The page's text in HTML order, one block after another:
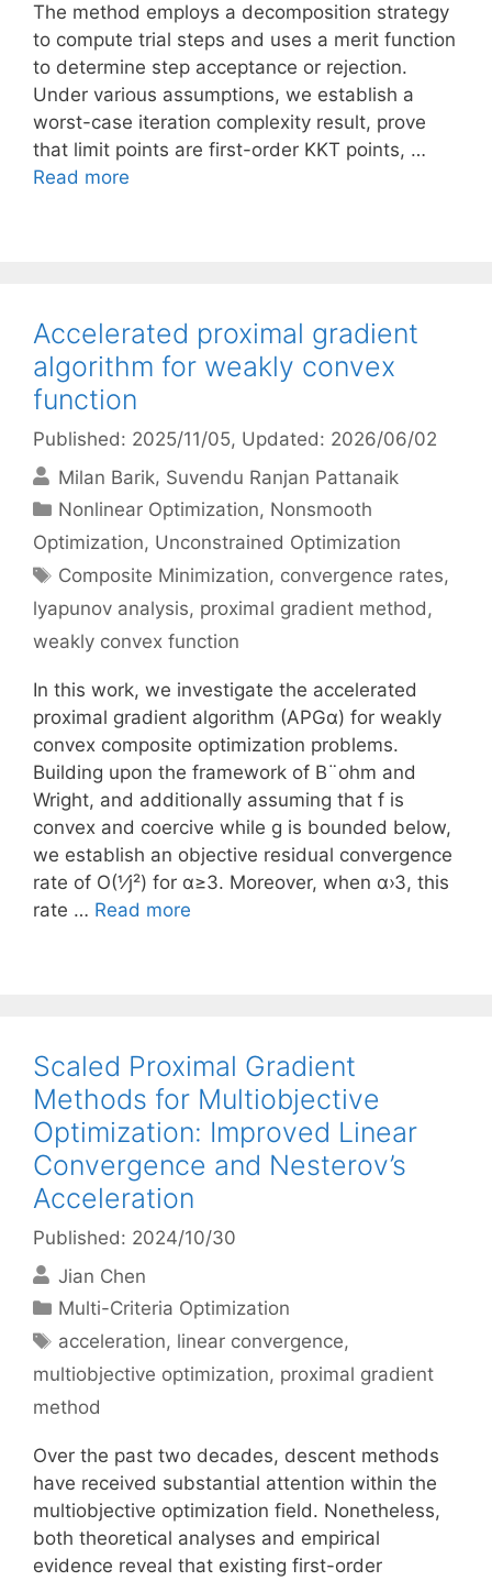
The method employs a decomposition strategy
to compute trial steps and uses a merit function
to determine step acceptance or rejection.
Under various assumptions, we establish a
worst-case iteration complexity result, prove
that limit points are first-order KKT points, …
Read more
Accelerated proximal gradient
algorithm for weakly convex
function
Published: 2025/11/05, Updated: 2026/06/02
Milan Barik Suvendu Ranjan Pattanaik
Categories
Nonlinear Optimization, Nonsmooth
Optimization, Unconstrained Optimization
Tags
Composite Minimization, convergence rates,
lyapunov analysis, proximal gradient method,
weakly convex function
In this work, we investigate the accelerated
proximal gradient algorithm (APGα) for weakly
convex composite optimization problems.
Building upon the framework of B¨ohm and
Wright, and additionally assuming that f is
convex and coercive while g is bounded below,
we establish an objective residual convergence
rate of O(1⁄j²) for α≥3. Moreover, when α›3, this
rate … Read more
Scaled Proximal Gradient
Methods for Multiobjective
Optimization: Improved Linear
Convergence and Nesterov’s
Acceleration
Published: 2024/10/30
Jian Chen
Categories
Multi-Criteria Optimization
Tags
acceleration, linear convergence,
multiobjective optimization, proximal gradient
method
Over the past two decades, descent methods
have received substantial attention within the
multiobjective optimization field. Nonetheless,
both theoretical analyses and empirical
evidence reveal that existing first-order